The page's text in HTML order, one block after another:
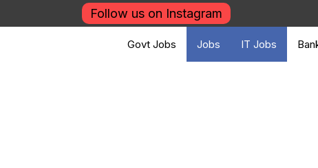
Follow us on Instagram
Govt Jobs Jobs IT Jobs